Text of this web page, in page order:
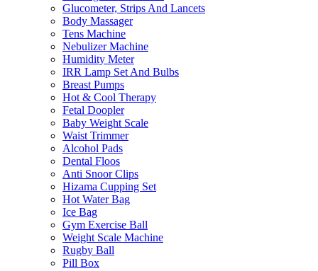
Glucometer, Strips And Lancets
Body Massager
Tens Machine
Nebulizer Machine
Humidity Meter
IRR Lamp Set And Bulbs
Breast Pumps
Hot & Cool Therapy
Fetal Doopler
Baby Weight Scale
Waist Trimmer
Alcohol Pads
Dental Floos
Anti Snoor Clips
Hizama Cupping Set
Hot Water Bag
Ice Bag
Gym Exercise Ball
Weight Scale Machine
Rugby Ball
Pill Box